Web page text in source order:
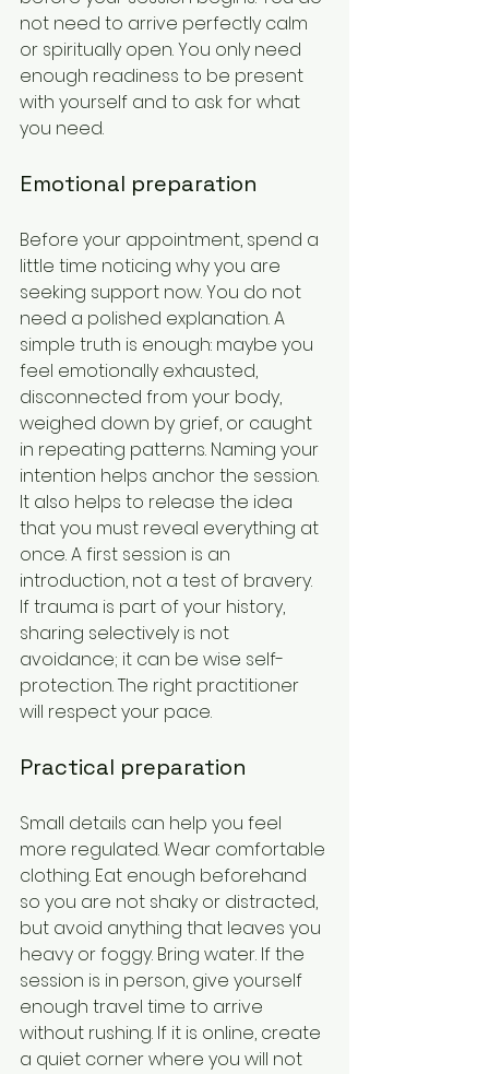
not need to arrive perfectly calm
or spiritually open. You only need
enough readiness to be present
with yourself and to ask for what
you need.
Emotional preparation
Before your appointment, spend a
little time noticing why you are
seeking support now. You do not
need a polished explanation. A
simple truth is enough: maybe you
feel emotionally exhausted,
disconnected from your body,
weighed down by grief, or caught
in repeating patterns. Naming your
intention helps anchor the session.
It also helps to release the idea
that you must reveal everything at
once. A first session is an
introduction, not a test of bravery.
If trauma is part of your history,
sharing selectively is not
avoidance; it can be wise self-
protection. The right practitioner
will respect your pace.
Practical preparation
Small details can help you feel
more regulated. Wear comfortable
clothing. Eat enough beforehand
so you are not shaky or distracted,
but avoid anything that leaves you
heavy or foggy. Bring water. If the
session is in person, give yourself
enough travel time to arrive
without rushing. If it is online, create
a quiet corner where you will not